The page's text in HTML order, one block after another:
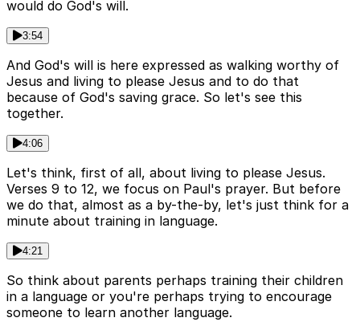
would do God's will.
3:54
And God's will is here expressed as walking worthy of
Jesus and living to please Jesus and to do that
because of God's saving grace. So let's see this
together.
4:06
Let's think, first of all, about living to please Jesus.
Verses 9 to 12, we focus on Paul's prayer. But before
we do that, almost as a by-the-by, let's just think for a
minute about training in language.
4:21
So think about parents perhaps training their children
in a language or you're perhaps trying to encourage
someone to learn another language.